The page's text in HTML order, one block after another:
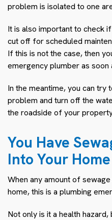
problem is isolated to one
It is also important to check
cut off for scheduled
If this is not the case, then
emergency plumber as soon
In the meantime, you can
problem and turn off the
the roadside of your
You Have
Into Your Home
When any amount of
home, this is a plumbing
Not only is it a health